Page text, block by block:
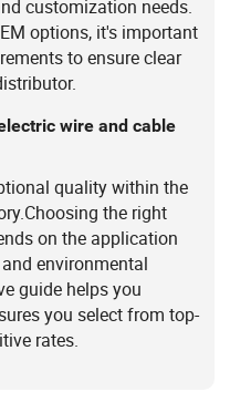
customization needs.
options, it's important
to ensure clear
wire and cable
quality within the
the right
on the application
environmental
guide helps you
you select from top-
rates.